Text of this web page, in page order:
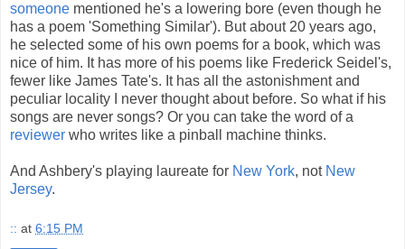
someone mentioned he's a lowering bore (even though he
has a poem 'Something Similar'). But about 20 years ago,
he selected some of his own poems for a book, which was
nice of him. It has more of his poems like Frederick Seidel's,
fewer like James Tate's. It has all the astonishment and
peculiar locality I never thought about before. So what if his
songs are never songs? Or you can take the word of a
reviewer who writes like a pinball machine thinks.
And Ashbery's playing laureate for New York, not New
Jersey.
:: at 6:15 PM